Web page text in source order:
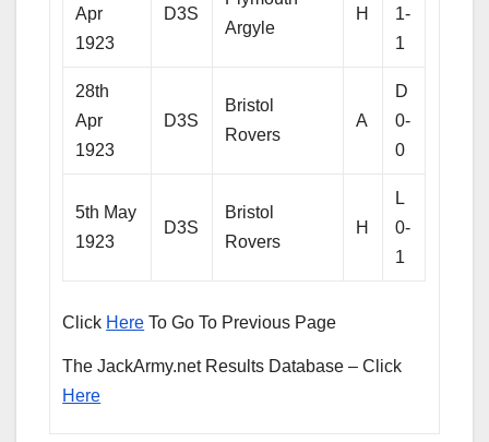
Apr
1923
D3S
Argyle
H
1-
1
28th
Apr
1923
D3S
Bristol
Rovers
A
D
0-
0
5th May
1923
D3S
Bristol
Rovers
H
L
0-
1
Click Here To Go To Previous Page
The JackArmy.net Results Database – Click
Here